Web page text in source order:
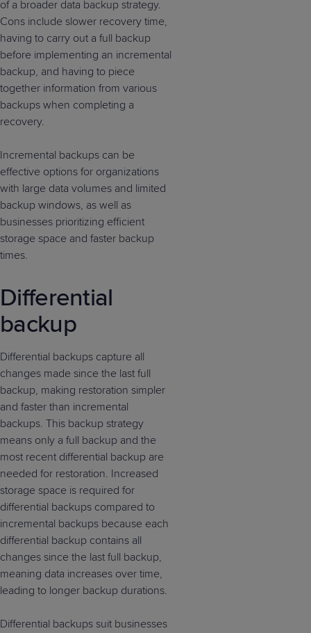
of a broader data backup strategy.
Cons include slower recovery time,
having to carry out a full backup
before implementing an incremental
backup, and having to piece
together information from various
backups when completing a
recovery.
Incremental backups can be
effective options for organizations
with large data volumes and limited
backup windows, as well as
businesses prioritizing efficient
storage space and faster backup
times.
Differential
backup
Differential backups capture all
changes made since the last full
backup, making restoration simpler
and faster than incremental
backups. This backup strategy
means only a full backup and the
most recent differential backup are
needed for restoration. Increased
storage space is required for
differential backups compared to
incremental backups because each
differential backup contains all
changes since the last full backup,
meaning data increases over time,
leading to longer backup durations.
Differential backups suit businesses